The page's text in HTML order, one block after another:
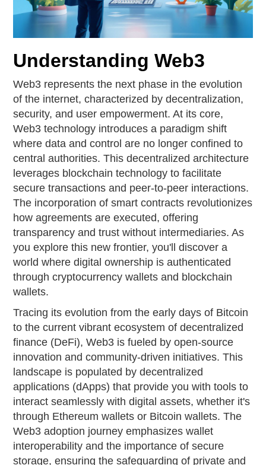
Understanding Web3
Web3 represents the next phase in the evolution
of the internet, characterized by decentralization,
security, and user empowerment. At its core,
Web3 technology introduces a paradigm shift
where data and control are no longer confined to
central authorities. This decentralized architecture
leverages blockchain technology to facilitate
secure transactions and peer-to-peer interactions.
The incorporation of smart contracts revolutionizes
how agreements are executed, offering
transparency and trust without intermediaries. As
you explore this new frontier, you'll discover a
world where digital ownership is authenticated
through cryptocurrency wallets and blockchain
wallets.
Tracing its evolution from the early days of Bitcoin
to the current vibrant ecosystem of decentralized
finance (DeFi), Web3 is fueled by open-source
innovation and community-driven initiatives. This
landscape is populated by decentralized
applications (dApps) that provide you with tools to
interact seamlessly with digital assets, whether it's
through Ethereum wallets or Bitcoin wallets. The
Web3 adoption journey emphasizes wallet
interoperability and the importance of secure
storage, ensuring the safeguarding of private and